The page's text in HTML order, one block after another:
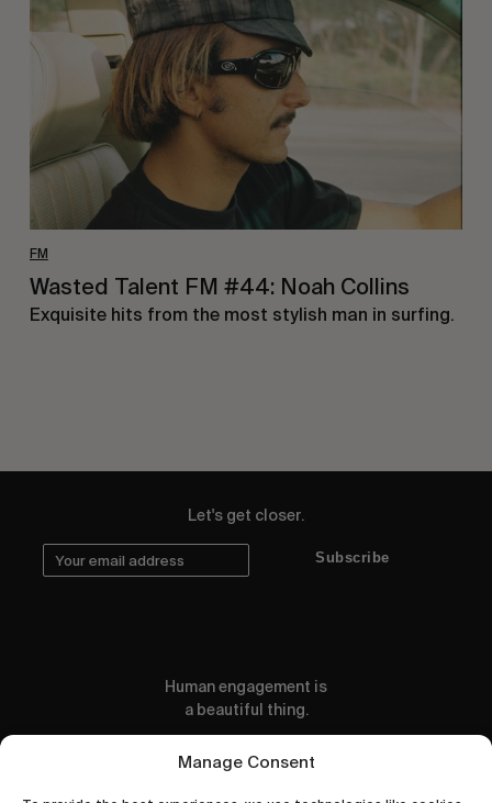
Manage Consent
FM
#44:
Noah
Collins
Wasted Talent FM #44: Noah Collins
Exquisite hits from the most stylish man in surfing.
Let's get closer.
Subscribe
Human engagement is
a beautiful thing.
CONTACT US